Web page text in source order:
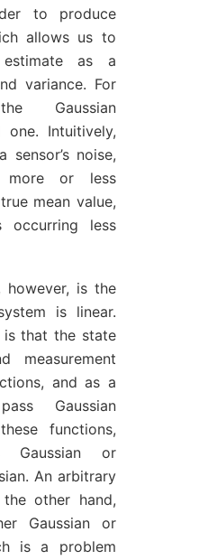
to produce
allows us to
as a
variance. For
Gaussian
Intuitively,
noise,
more or less
mean value,
occurring less
however, is the
is linear.
that the state
measurement
and as a
Gaussian
functions,
Gaussian or
An arbitrary
other hand,
Gaussian or
is a problem